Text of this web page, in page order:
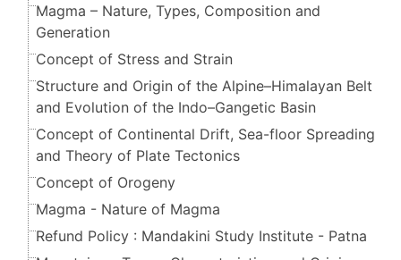
Magma – Nature, Types, Composition and
Generation
Concept of Stress and Strain
Structure and Origin of the Alpine–Himalayan Belt
and Evolution of the Indo–Gangetic Basin
Concept of Continental Drift, Sea-floor Spreading
and Theory of Plate Tectonics
Concept of Orogeny
Magma - Nature of Magma
Refund Policy : Mandakini Study Institute - Patna